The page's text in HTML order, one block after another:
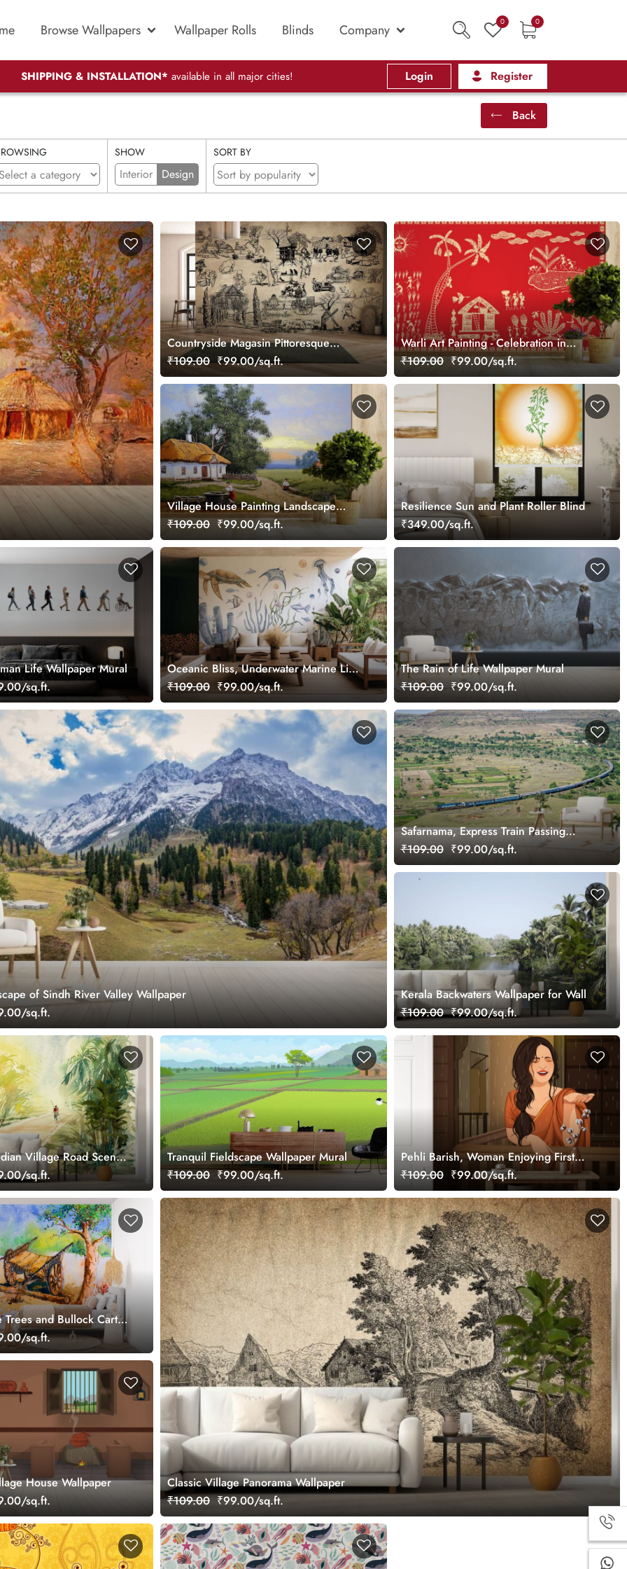
Browse Wallpapers Wallpaper Rolls Blinds Company 0 0
SHIPPING & INSTALLATION* available in all major cities! Login Register
Back
SHOW
Interior Design
SORT BY
Countryside Magasin Pittoresque
Wallpaper, Customized
₹109.00 ₹99.00/sq.ft.
Warli Art Painting - Celebration in
Tribal Village Wallpaper
₹109.00 ₹99.00/sq.ft.
Village House Painting Landscape
Wallpaper
₹109.00 ₹99.00/sq.ft.
Resilience Sun and Plant Roller Blind
₹349.00/sq.ft.
Life Wallpaper Mural
sq.ft.
Oceanic Bliss, Underwater Marine Life
Wallpaper Mural
₹109.00 ₹99.00/sq.ft.
The Rain of Life Wallpaper Mural
₹109.00 ₹99.00/sq.ft.
of Sindh River Valley Wallpaper
sq.ft.
Safarnama, Express Train Passing
Through A Village Wallpaper Mural
₹109.00 ₹99.00/sq.ft.
Kerala Backwaters Wallpaper for Wall
₹109.00 ₹99.00/sq.ft.
Village Road Scenic
sq.ft.
Tranquil Fieldscape Wallpaper Mural
₹109.00 ₹99.00/sq.ft.
Pehli Barish, Woman Enjoying First
Rain Wallpaper Mural
₹109.00 ₹99.00/sq.ft.
Trees and Bullock Cart
Wallpaper
sq.ft.
Classic Village Panorama Wallpaper
₹109.00 ₹99.00/sq.ft.
House Wallpaper
sq.ft.